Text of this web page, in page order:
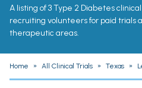
A listing of 3 Type 2 Diabetes
recruiting volunteers for paid trials
therapeutic areas.
Home » All Clinical Trials » Texas »